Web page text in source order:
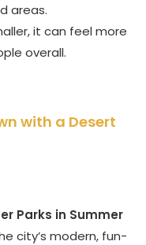
areas.
it can feel more
overall.
with a Desert
Parks in Summer
city’s modern, fun-